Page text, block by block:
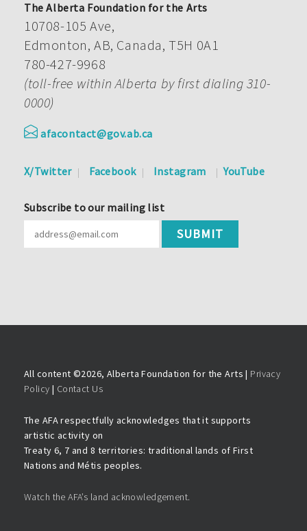
The Alberta Foundation for the Arts
10708-105 Ave,
Edmonton, AB, Canada, T5H 0A1
780-427-9968
(toll-free within Alberta by first dialing 310-
0000)
afacontact@gov.ab.ca
X/Twitter Facebook Instagram YouTube
Subscribe to our mailing list
All content ©2026, Alberta Foundation for the Arts | Privacy
Policy | Contact Us
The AFA respectfully acknowledges that it supports
artistic activity on
Treaty 6, 7 and 8 territories: traditional lands of First
Nations and Métis peoples.
Watch the AFA’s land acknowledgement.